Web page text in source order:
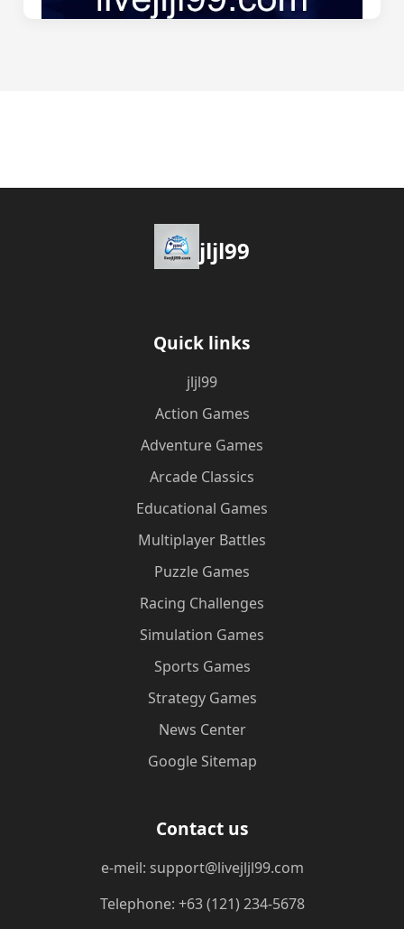
jljl99
Quick links
jljl99
Action Games
Adventure Games
Arcade Classics
Educational Games
Multiplayer Battles
Puzzle Games
Racing Challenges
Simulation Games
Sports Games
Strategy Games
News Center
Google Sitemap
Contact us
e-meil: support@livejljl99.com
Telephone: +63 (121) 234-5678